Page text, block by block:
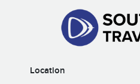
Location